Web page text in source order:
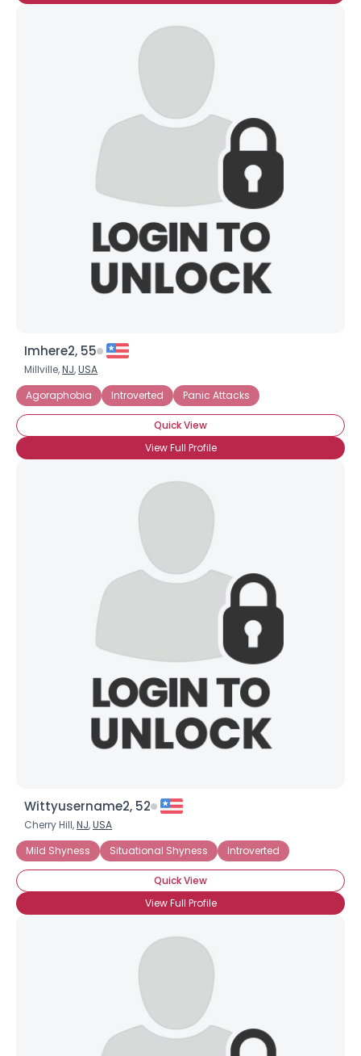
Imhere2, 55
Millville,NJ,USA
Agoraphobia
Introverted Panic Attacks
Quick View
View Full Profile
Wittyusername2, 52
Cherry Hill,NJ,USA
Mild Shyness
Situational Shyness Introverted
Quick View
View Full Profile